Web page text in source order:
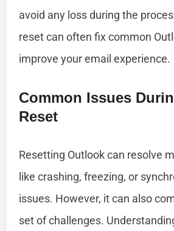
avoid any loss during the
reset can often fix common
improve your email experience.
Common Issues
Reset
Resetting Outlook can resolve
like crashing, freezing, or
issues. However, it can also
set of challenges.